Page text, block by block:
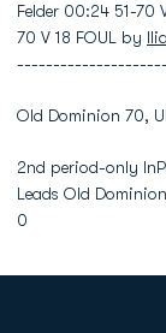
Felder 00:24 51-70
70 V 18 FOUL by
Old Dominion 70,
2nd period-only
Leads Old
0